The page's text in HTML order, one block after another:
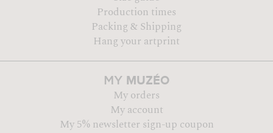
Production times
Packing & Shipping
Hang your artprint
MY MUZÉO
My orders
My account
My 5% newsletter sign-up coupon